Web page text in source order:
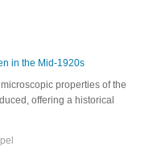
in the Mid-1920s
properties of the
offering a historical